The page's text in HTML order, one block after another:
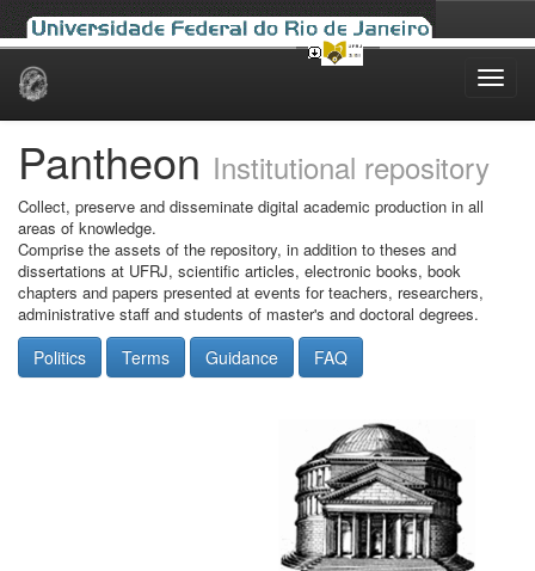
Skip
Pantheon Institutional repository
Collect, preserve and disseminate digital academic production in all
areas of knowledge.
Comprise the assets of the repository, in addition to theses and
dissertations at UFRJ, scientific articles, electronic books, book
chapters and papers presented at events for teachers, researchers,
administrative staff and students of master's and doctoral degrees.
Politics Terms Guidance FAQ